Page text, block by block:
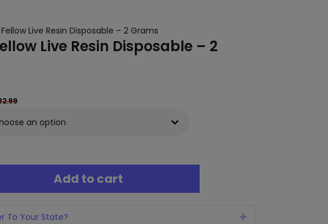
Live Resin Disposable – 2 Grams
Live Resin Disposable – 2
Add to cart
To Your State? Expand